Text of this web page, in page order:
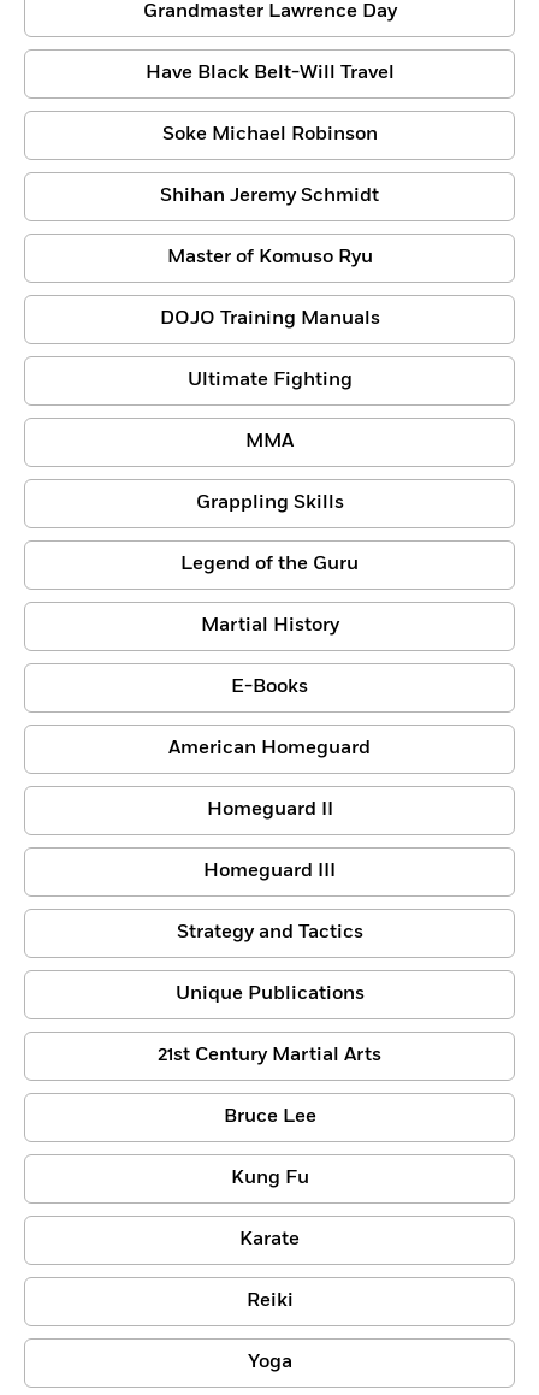
Grandmaster Lawrence Day
Have Black Belt-Will Travel
Soke Michael Robinson
Shihan Jeremy Schmidt
Master of Komuso Ryu
DOJO Training Manuals
Ultimate Fighting
MMA
Grappling Skills
Legend of the Guru
Martial History
E-Books
American Homeguard
Homeguard II
Homeguard III
Strategy and Tactics
Unique Publications
21st Century Martial Arts
Bruce Lee
Kung Fu
Karate
Reiki
Yoga